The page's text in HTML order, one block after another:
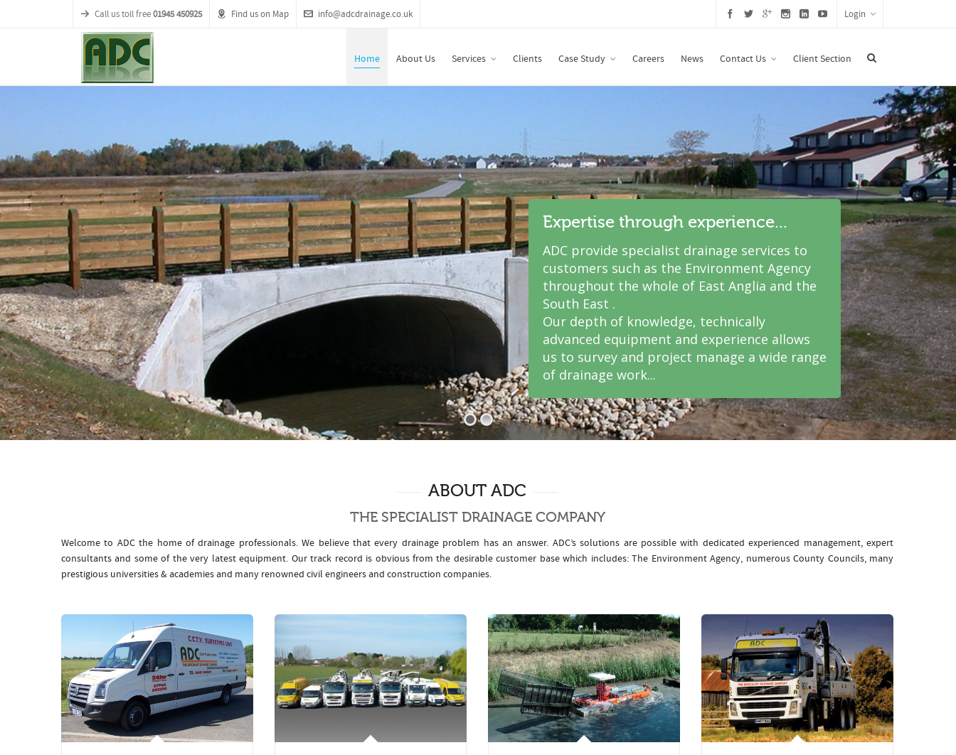
Call us toll free01945 450925 Find us on Map info@adcdrainage.co.uk Login
Home About Us Services Clients Case Study Careers News Contact Us Client Section
Expertise through experience...
ADC provide specialist drainage services to
customers such as the Environment Agency
throughout the whole of East Anglia and the
South East .
Our depth of knowledge, technically
advanced equipment and experience allows
us to survey and project manage a wide range
of drainage work...
ABOUT ADC
THE SPECIALIST DRAINAGE COMPANY
Welcome to ADC the home of drainage professionals. We believe that every drainage problem has an answer. ADC’s solutions are possible with dedicated experienced management, expert
consultants and some of the very latest equipment. Our track record is obvious from the desirable customer base which includes: The Environment Agency, numerous County Councils, many
prestigious universities & academies and many renowned civil engineers and construction companies.